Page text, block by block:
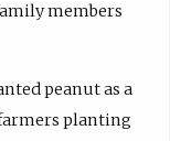
members
peanut as a
planting